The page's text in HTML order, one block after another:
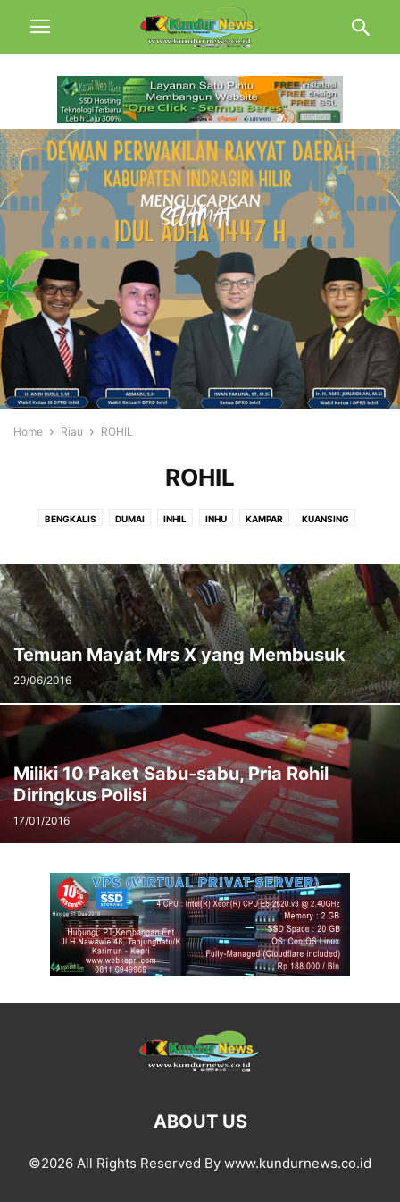
Home Riau ROHIL
ROHIL
BENGKALIS DUMAI INHIL INHU KAMPAR KUANSING
Temuan Mayat Mrs X yang Membusuk
29/06/2016
Miliki 10 Paket Sabu-sabu, Pria Rohil
Diringkus Polisi
17/01/2016
ABOUT US
©2026 All Rights Reserved By www.kundurnews.co.id